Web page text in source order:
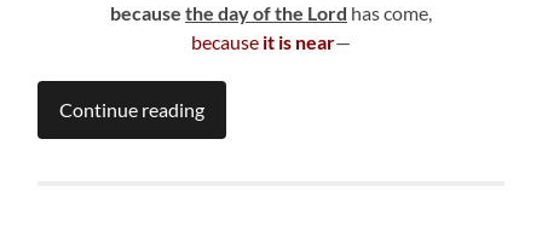
because the day of the Lord has come,
becauseit is near—
Continue reading